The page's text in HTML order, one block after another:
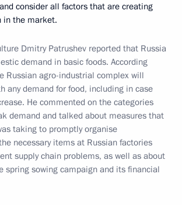
consider all factors that are creating
in the market.
Dmitry Patrushev reported that Russia
demand in basic foods. According
Russian agro-industrial complex will
any demand for food, including in case
He commented on the categories
demand and talked about measures that
taking to promptly organise
necessary items at Russian factories
supply chain problems, as well as about
spring sowing campaign and its financial